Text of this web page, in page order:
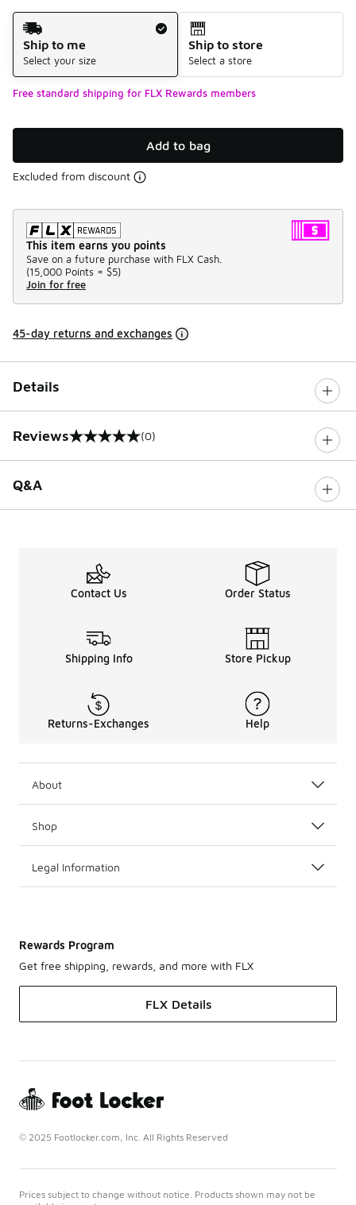
Shipping Method
Ship to me
Select your size
Ship to store
Select a store
Free standard shipping for FLX Rewards members
Add to bag
Excluded from discount
This item earns you points
Save on a future purchase with FLX Cash.
(15,000 Points = $5)
Join for free
45-day returns and exchanges
Details
Reviews
0 out of 5 rating (0)
Q&A
Contact Us Order Status
Shipping Info Store Pickup
Returns-Exchanges Help
About
Shop
Legal Information
Rewards Program
Get free shipping, rewards, and more with FLX
FLX Details
© 2025 Footlocker.com, Inc. All Rights Reserved
Prices subject to change without notice. Products shown may not be